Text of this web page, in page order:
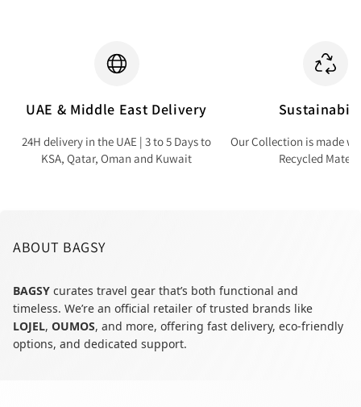
UAE & Middle East Delivery
24H delivery in the UAE | 3 to 5 Days to
KSA, Qatar, Oman and Kuwait
Our Collection is made
Recycled
ABOUT BAGSY
BAGSY curates travel gear that’s both functional and
timeless. We’re an official retailer of trusted brands like
LOJEL, OUMOS, and more, offering fast delivery, eco-friendly
options, and dedicated support.